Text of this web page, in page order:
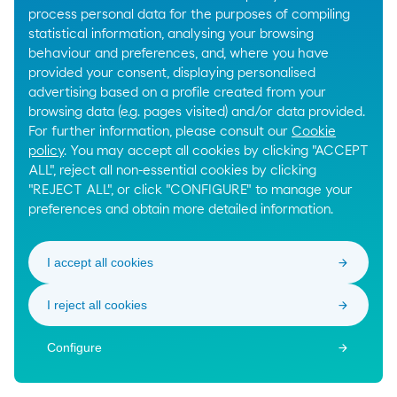
process personal data for the purposes of compiling
statistical information, analysing your browsing
behaviour and preferences, and, where you have
provided your consent, displaying personalised
advertising based on a profile created from your
browsing data (e.g. pages visited) and/or data provided.
For further information, please consult our Cookie
policy. You may accept all cookies by clicking "ACCEPT
ALL", reject all non-essential cookies by clicking
"REJECT ALL", or click "CONFIGURE" to manage your
preferences and obtain more detailed information.
Configure
I reject all cookies
I accept all cookies